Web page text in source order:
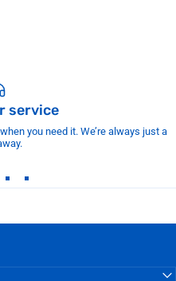
service
you need it. We’re always just a